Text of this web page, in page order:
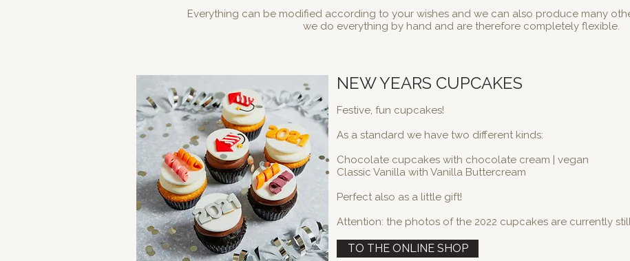
Everything can be modified according to your wishes and we can also produce many
we do everything by hand and are therefore completely flexible.
NEW YEARS CUPCAKES
Festive, fun cupcakes!
As a standard we have two different kinds:
Chocolate cupcakes with chocolate cream | vegan
Classic Vanilla with Vanilla Buttercream
Perfect also as a little gift!
Attention: the photos of the 2022 cupcakes are currently
TO THE ONLINE SHOP